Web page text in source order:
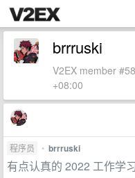
brrruski
V2EX member
+08:00
程序员 • brrruski
有点认真的 2022 工作学